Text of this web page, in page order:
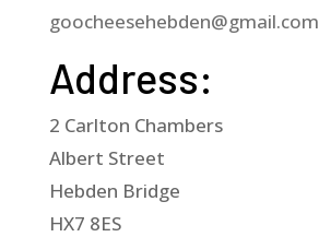
goocheesehebden@gmail.com
Address:
2 Carlton Chambers
Albert Street
Hebden Bridge
HX7 8ES